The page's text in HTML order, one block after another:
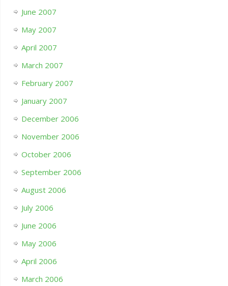
June 2007
May 2007
April 2007
March 2007
February 2007
January 2007
December 2006
November 2006
October 2006
September 2006
August 2006
July 2006
June 2006
May 2006
April 2006
March 2006